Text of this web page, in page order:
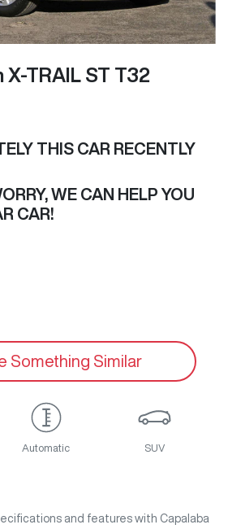
X-TRAIL ST T32
THIS CAR RECENTLY
WE CAN HELP YOU
CAR!
Something Similar
Automatic SUV
and features with Capalaba